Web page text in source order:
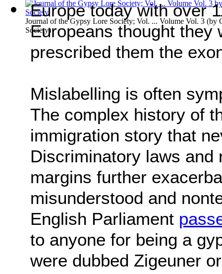
Journal of the Gypsy Lore Society; Vol. ... Volume Vol. 3 (by
Society)
Europe today with over
Europeans thought they
prescribed them the
Mislabelling is often
The complex history of
immigration story that
Discriminatory laws and
margins further
misunderstood and
English Parliament
to anyone for being a
were dubbed Zigeuner